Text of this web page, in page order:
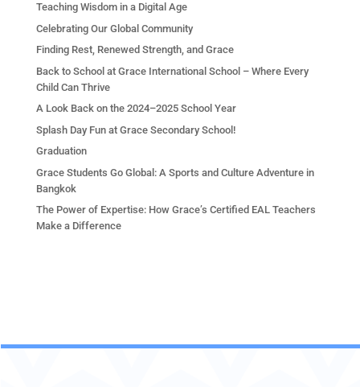
Teaching Wisdom in a Digital Age
Celebrating Our Global Community
Finding Rest, Renewed Strength, and Grace
Back to School at Grace International School – Where Every
Child Can Thrive
A Look Back on the 2024–2025 School Year
Splash Day Fun at Grace Secondary School!
Graduation
Grace Students Go Global: A Sports and Culture Adventure in
Bangkok
The Power of Expertise: How Grace’s Certified EAL Teachers
Make a Difference